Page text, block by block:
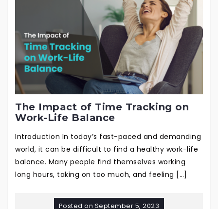
The Impact of Time Tracking on
Work-Life Balance
Introduction In today’s fast-paced and demanding
world, it can be difficult to find a healthy work-life
balance. Many people find themselves working
long hours, taking on too much, and feeling […]
Posted on September 5, 2023